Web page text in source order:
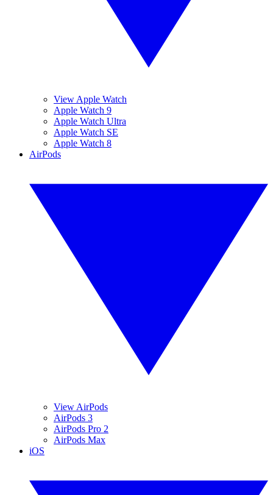
View Apple Watch
Apple Watch 9
Apple Watch Ultra
Apple Watch SE
Apple Watch 8
AirPods
View AirPods
AirPods 3
AirPods Pro 2
AirPods Max
iOS